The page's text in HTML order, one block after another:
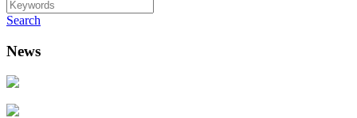
Search
News